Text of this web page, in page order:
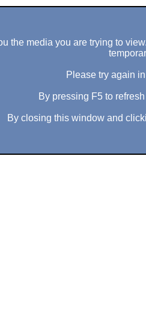
the media you are trying to
Please try again
By pressing F5 to
By closing this window and